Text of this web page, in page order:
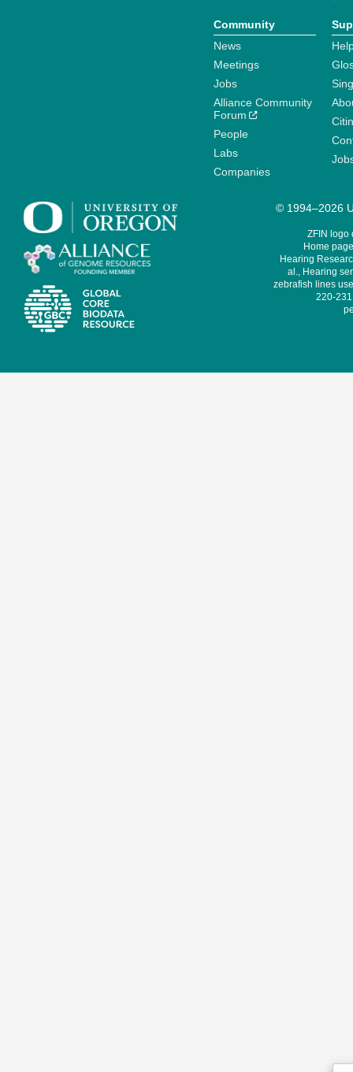
Community
News
Meetings
Jobs
Alliance Community
Forum
People
Labs
Companies
© 1994–2026
ZFIN logo
Home
Hearing
al., Hearing
zebrafish lines
220-